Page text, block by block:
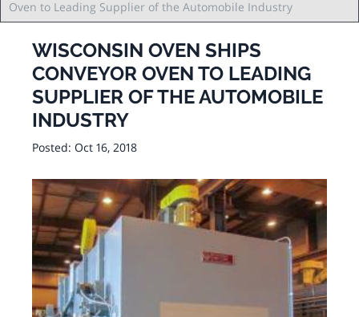
Oven to Leading Supplier of the Automobile Industry
WISCONSIN OVEN SHIPS
CONVEYOR OVEN TO LEADING
SUPPLIER OF THE AUTOMOBILE
INDUSTRY
Posted: Oct 16, 2018